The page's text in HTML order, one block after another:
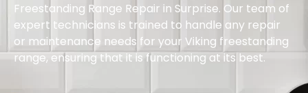
Freestanding Range Repair in Surprise. Our team of
expert technicians is trained to handle any repair
or maintenance needs for your Viking freestanding
range, ensuring that it is functioning at its best.